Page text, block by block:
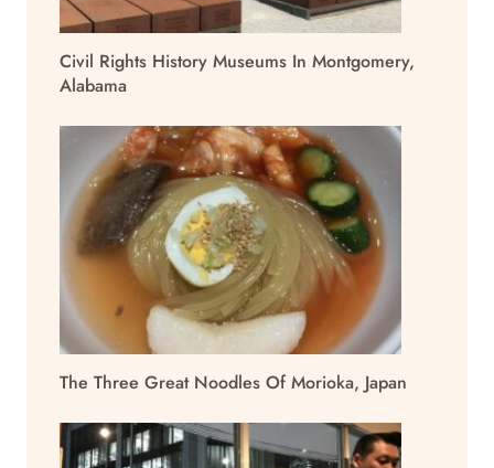
Civil Rights History Museums In Montgomery,
Alabama
The Three Great Noodles Of Morioka, Japan